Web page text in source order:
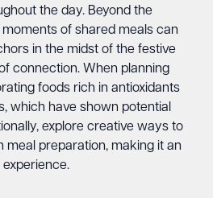
the day. Beyond the
of shared meals can
in the midst of the festive
connection. When planning
foods rich in antioxidants
which have shown potential
explore creative ways to
meal preparation, making it an
experience.